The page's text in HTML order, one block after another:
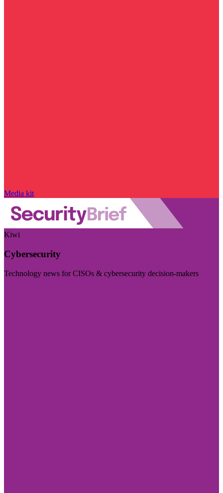
Media kit
Kiwi
Cybersecurity
Technology news for CISOs & cybersecurity decision-makers